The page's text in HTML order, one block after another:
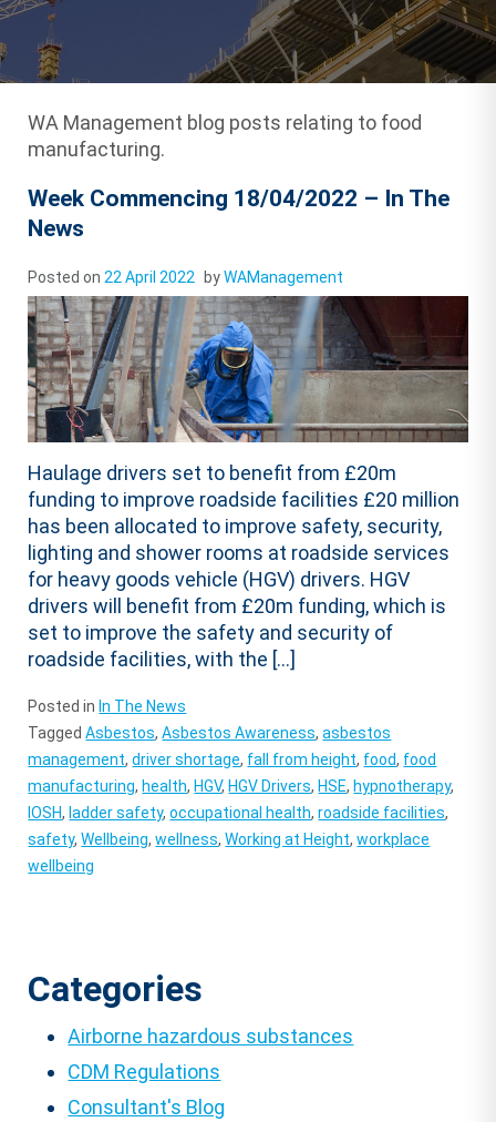
WA Management blog posts relating to food
manufacturing.
Week Commencing 18/04/2022 – In The
News
Posted on 22 April 2022 byWAManagement
Haulage drivers set to benefit from £20m
funding to improve roadside facilities £20 million
has been allocated to improve safety, security,
lighting and shower rooms at roadside services
for heavy goods vehicle (HGV) drivers. HGV
drivers will benefit from £20m funding, which is
set to improve the safety and security of
roadside facilities, with the […]
Posted in In The News
TaggedAsbestos,Asbestos Awareness,asbestos
management,driver shortage, fall from height, food, food
manufacturing, health, HGV, HGV Drivers, HSE, hypnotherapy,
IOSH, ladder safety,occupational health,roadside facilities,
safety,Wellbeing,wellness,Working at Height,workplace
wellbeing
Categories
Airborne hazardous substances
CDM Regulations
Consultant's Blog